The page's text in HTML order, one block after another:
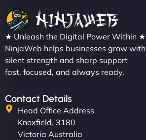
★ Unleash the Digital Power Within ★
NinjaWeb helps businesses grow with
silent strength and sharp support
fast, focused, and always ready.
Contact Details
Head Office Address
Knoxfield, 3180
Victoria Australia